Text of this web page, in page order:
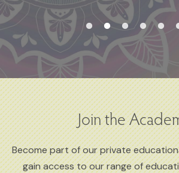
Join the
Become part of our private
gain access to our range of